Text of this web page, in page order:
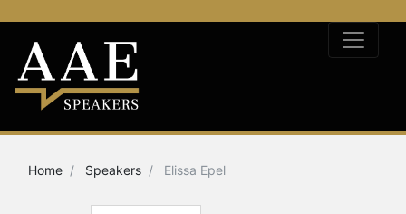
Home Speakers Elissa Epel